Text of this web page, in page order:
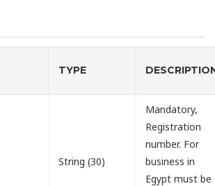
TYPE
String (30)
Mandatory,
Registration
number. For
business in
Egypt must be